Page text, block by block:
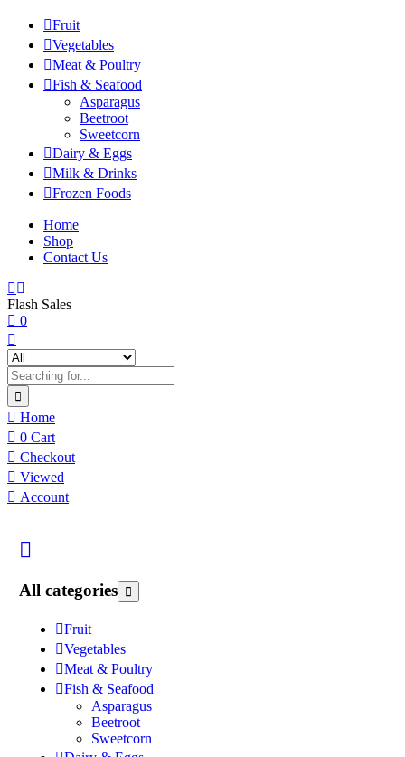
Fruit
Vegetables
Meat & Poultry
Fish & Seafood
Asparagus
Beetroot
Sweetcorn
Dairy & Eggs
Milk & Drinks
Frozen Foods
Home
Shop
Contact Us
Flash Sales
0
Home
0 Cart
Checkout
Viewed
Account
All categories
Fruit
Vegetables
Meat & Poultry
Fish & Seafood
Asparagus
Beetroot
Sweetcorn